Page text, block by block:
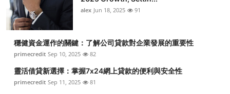
alex Jun 18, 2025 91
穩健資金運作的關鍵：了解公司貸款對企業發展的重要性
primecredit Sep 10, 2025 82
靈活借貸新選擇：掌握7x24網上貸款的便利與安全性
primecredit Sep 11, 2025 81